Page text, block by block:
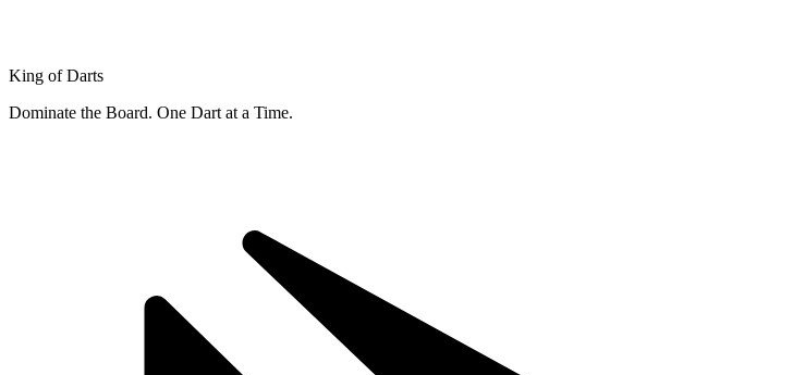
King of Darts
Dominate the Board. One Dart at a Time.